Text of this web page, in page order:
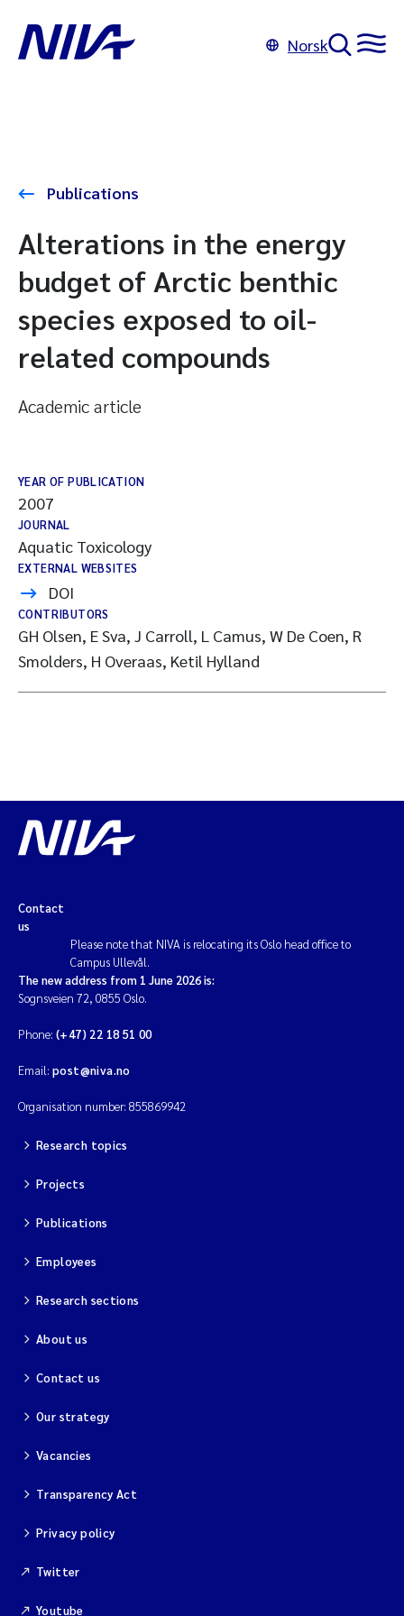
Norsk
Publications
Alterations in the energy
budget of Arctic benthic
species exposed to oil-
related compounds
Academic article
YEAR OF PUBLICATION
2007
JOURNAL
Aquatic Toxicology
EXTERNAL WEBSITES
DOI
CONTRIBUTORS
GH Olsen, E Sva, J Carroll, L Camus, W De Coen, R
Smolders, H Overaas, Ketil Hylland
Contact
us
Please note that NIVA is relocating its Oslo head office to
Campus Ullevål.
The new address from 1 June 2026 is:
Sognsveien 72, 0855 Oslo.
Phone: (+47) 22 18 51 00
Email: post@niva.no
Organisation number: 855869942
Research topics
Projects
Publications
Employees
Research sections
About us
Contact us
Our strategy
Vacancies
Transparency Act
Privacy policy
Twitter
Youtube